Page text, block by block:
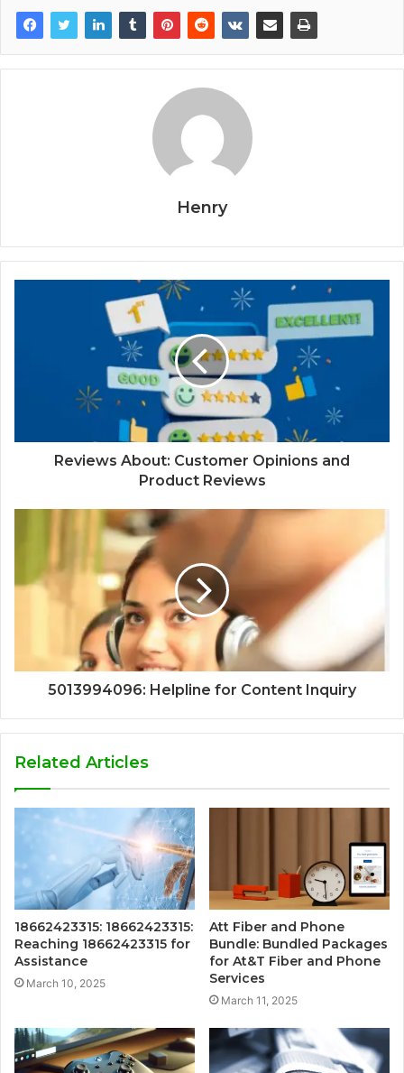
Henry
Reviews About: Customer Opinions and
Product Reviews
5013994096: Helpline for Content Inquiry
Related Articles
18662423315: 18662423315:
Reaching 18662423315 for
Assistance
March 10, 2025
Att Fiber and Phone
Bundle: Bundled Packages
for At&T Fiber and Phone
Services
March 11, 2025